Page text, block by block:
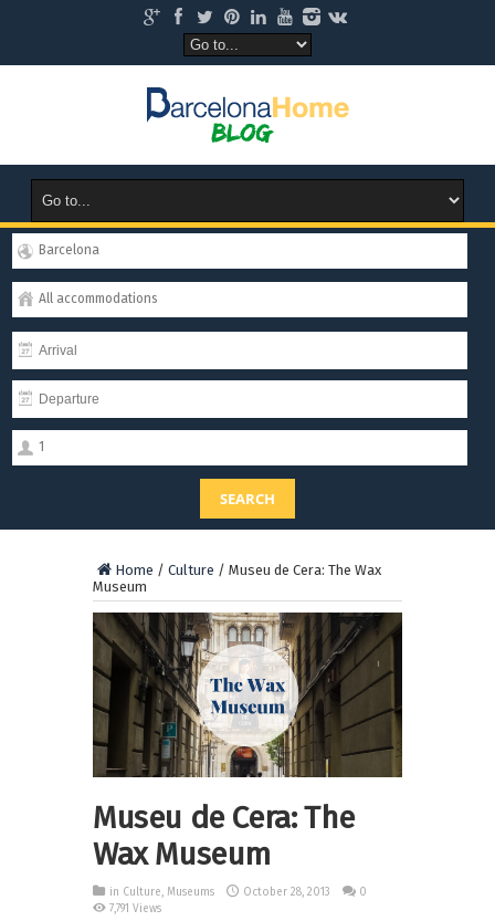
Barcelona
All accommodations
1
SEARCH
Home / Culture / Museu de Cera: The Wax
Museum
Museu de Cera: The
Wax Museum
in Culture, Museums October 28, 2013
0
7,791 Views